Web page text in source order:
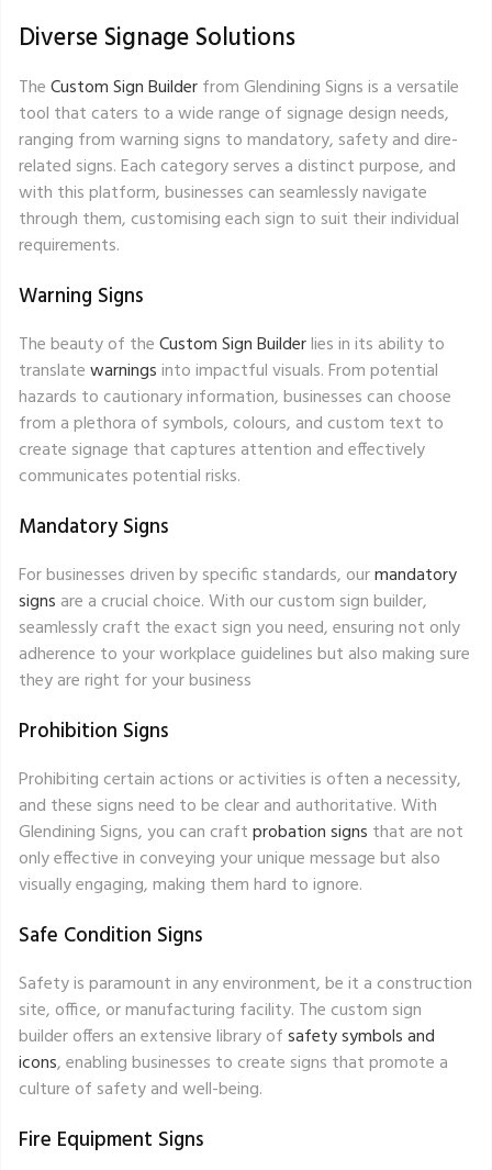
Diverse Signage Solutions
TheCustom Sign Builderfrom Glendining Signs is a versatile
tool that caters to a wide range of signage design needs,
ranging from warning signs to mandatory, safety and dire-
related signs. Each category serves a distinct purpose, and
with this platform, businesses can seamlessly navigate
through them, customising each sign to suit their individual
requirements.
Warning Signs
The beauty of theCustom Sign Builderlies in its ability to
translatewarningsinto impactful visuals. From potential
hazards to cautionary information, businesses can choose
from a plethora of symbols, colours, and custom text to
create signage that captures attention and effectively
communicates potential risks.
Mandatory Signs
For businesses driven by specific standards, ourmandatory
signs are a crucial choice. With our custom sign builder,
seamlessly craft the exact sign you need, ensuring not only
adherence to your workplace guidelines but also making sure
they are right for your business
Prohibition Signs
Prohibiting certain actions or activities is often a necessity,
and these signs need to be clear and authoritative. With
Glendining Signs, you can craftprobation signs that are not
only effective in conveying your unique message but also
visually engaging, making them hard to ignore.
Safe Condition Signs
Safety is paramount in any environment, be it a construction
site, office, or manufacturing facility. The custom sign
builder offers an extensive library ofsafety symbols and
icons, enabling businesses to create signs that promote a
culture of safety and well-being.
Fire Equipment Signs